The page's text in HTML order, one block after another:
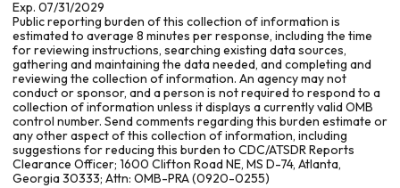
Exp. 07/31/2029
Public reporting burden of this collection of information is
estimated to average 8 minutes per response, including the time
for reviewing instructions, searching existing data sources,
gathering and maintaining the data needed, and completing and
reviewing the collection of information. An agency may not
conduct or sponsor, and a person is not required to respond to a
collection of information unless it displays a currently valid OMB
control number. Send comments regarding this burden estimate or
any other aspect of this collection of information, including
suggestions for reducing this burden to CDC/ATSDR Reports
Clearance Officer; 1600 Clifton Road NE, MS D-74, Atlanta,
Georgia 30333; Attn: OMB-PRA (0920-0255)